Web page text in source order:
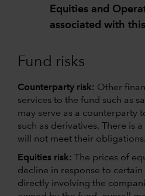
Equities and
associated with
Fund risks
Counterparty risk: Other
services to the fund such as
may serve as a counterparty
such as derivatives. There is
will not meet their obligations.
Equities risk:
The prices of
decline in response to
directly involving the